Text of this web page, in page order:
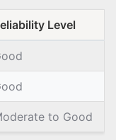
Level
to Good